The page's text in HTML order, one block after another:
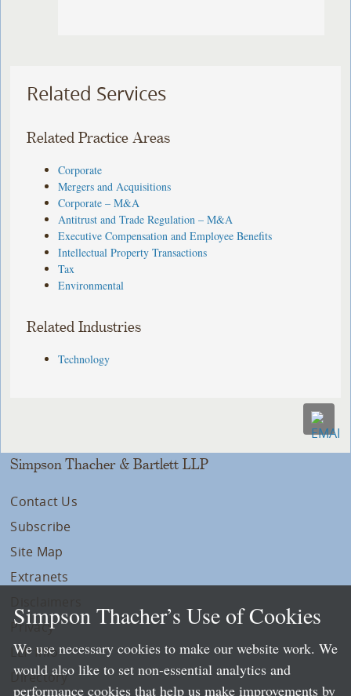
Related Services
Related Practice Areas
Corporate
Mergers and Acquisitions
Corporate – M&A
Antitrust and Trade Regulation – M&A
Executive Compensation and Employee Benefits
Intellectual Property Transactions
Tax
Environmental
Related Industries
Technology
Simpson Thacher & Bartlett LLP
Contact Us
Subscribe
Site Map
Extranets
Privacy
LLP Info
Directory
Simpson Thacher’s Use of Cookies
We use necessary cookies to make our website work. We
would also like to set non-essential analytics and
performance cookies that help us make improvements by